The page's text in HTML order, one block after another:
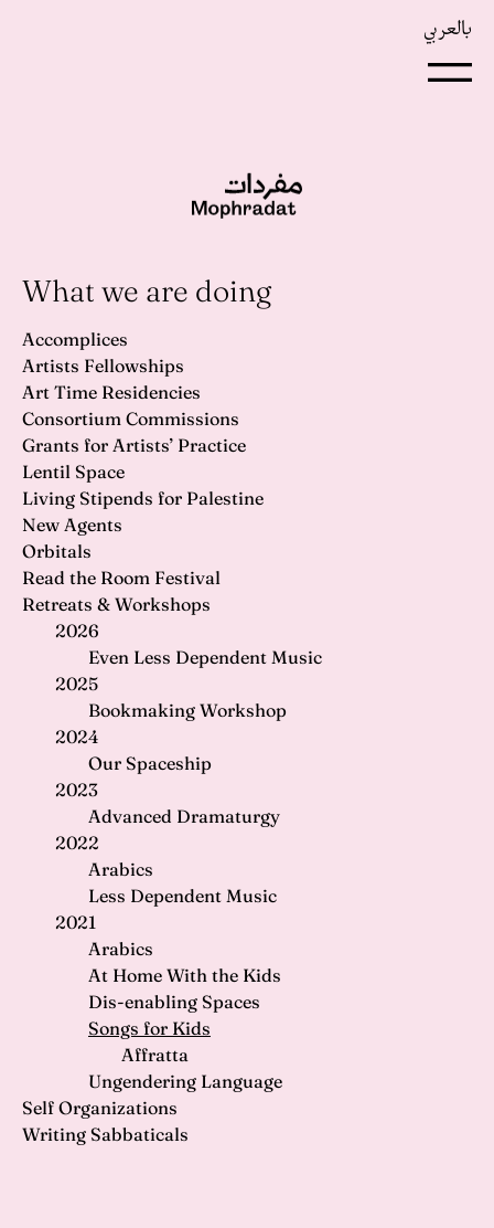
بالعربي
What we are doing
Accomplices
Artists Fellowships
Art Time Residencies
Consortium Commissions
Grants for Artists’ Practice
Lentil Space
Living Stipends for Palestine
New Agents
Orbitals
Read the Room Festival
Retreats & Workshops
2026
Even Less Dependent Music
2025
Bookmaking Workshop
2024
Our Spaceship
2023
Advanced Dramaturgy
2022
Arabics
Less Dependent Music
2021
Arabics
At Home With the Kids
Dis-enabling Spaces
Songs for Kids
Affratta
Ungendering Language
Self Organizations
Writing Sabbaticals